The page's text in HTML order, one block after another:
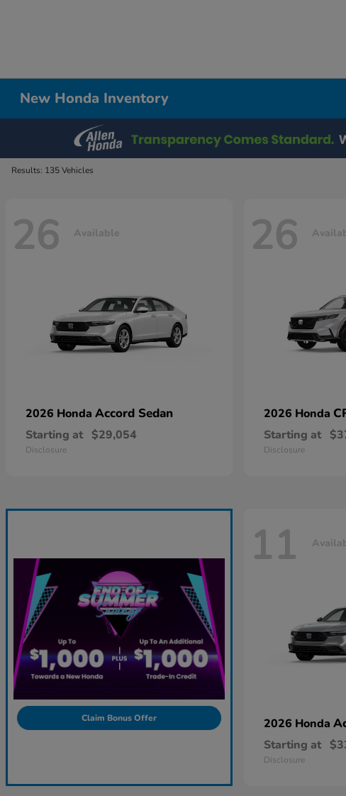
New Honda Inventory
Results: 135 Vehicles
26 Available
2026 Honda Accord Sedan
Starting at $29,054
Disclosure
26
2026 Honda
Starting at
Disclosure
Claim Bonus Offer
11
2026 Honda
Starting at
Disclosure